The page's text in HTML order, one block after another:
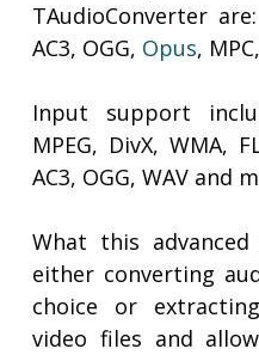
TAudioConverter
AC3, OGG, Opus,
Input support
MPEG, DivX, WMA,
AC3, OGG, WAV and
What this
either converting
choice or
video files and